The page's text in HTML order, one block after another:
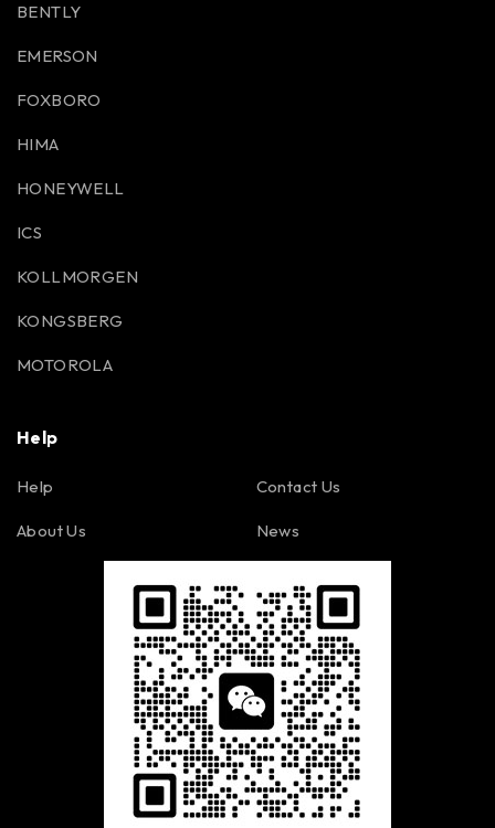
BENTLY
EMERSON
FOXBORO
HIMA
HONEYWELL
ICS
KOLLMORGEN
KONGSBERG
MOTOROLA
Help
Help
About Us
Contact Us
News